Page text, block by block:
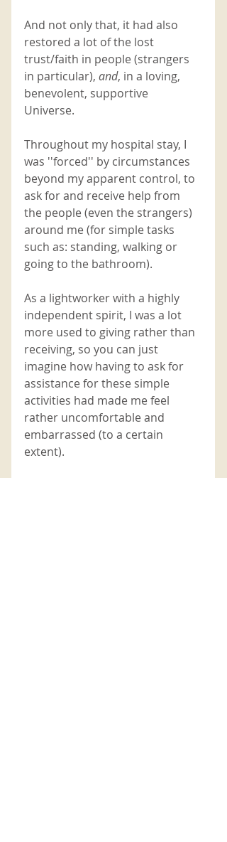
And not only that, it had also
restored a lot of the lost
trust/faith in people (strangers
in particular), and, in a loving,
benevolent, supportive
Universe.
Throughout my hospital stay, I
was ''forced'' by circumstances
beyond my apparent control, to
ask for and receive help from
the people (even the strangers)
around me (for simple tasks
such as: standing, walking or
going to the bathroom).
As a lightworker with a highly
independent spirit, I was a lot
more used to giving rather than
receiving, so you can just
imagine how having to ask for
assistance for these simple
activities had made me feel
rather uncomfortable and
embarrassed (to a certain
extent).